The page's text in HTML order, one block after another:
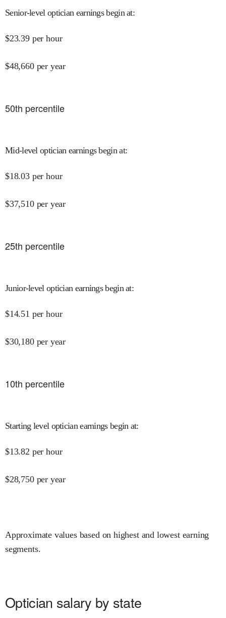
Senior-level optician earnings begin at:
$23.39 per hour
$48,660 per year
50th percentile
Mid-level optician earnings begin at:
$18.03 per hour
$37,510 per year
25th percentile
Junior-level optician earnings begin at:
$14.51 per hour
$30,180 per year
10th percentile
Starting level optician earnings begin at:
$13.82 per hour
$28,750 per year
Approximate values based on highest and lowest earning
segments.
Optician salary by state